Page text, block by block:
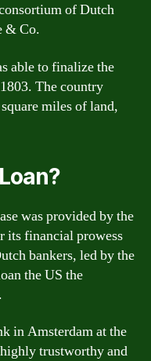
of Dutch
& Co.
able to finalize the
The country
miles of land,
was provided by the
its financial prowess
bankers, led by the
the US the
in Amsterdam at the
trustworthy and